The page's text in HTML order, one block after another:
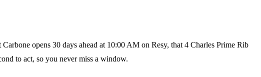
opens 30 days ahead at 10:00 AM on Resy, that 4 Charles Prime Rib
to act, so you never miss a window.